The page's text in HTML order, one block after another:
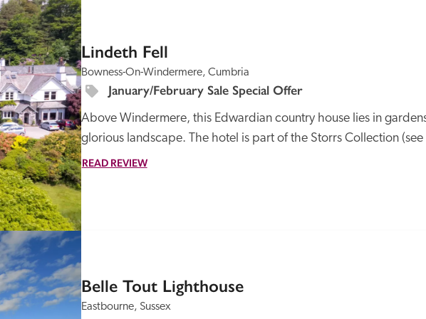
Lindeth Fell
Bowness-On-Windermere, Cumbria
January/February Sale Special Offer
Above Windermere, this Edwardian country house lies in
glorious landscape. The hotel is part of the Storrs Collection (see
READ REVIEW
Belle Tout Lighthouse
Eastbourne, Sussex